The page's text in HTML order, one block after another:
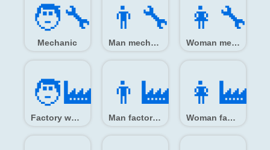
🧑‍🔧
Mechanic
👨‍🔧
Man mechanic
👩‍🔧
Woman mechanic
🧑‍🏭
Factory worker
👨‍🏭
Man factory worker
👩‍🏭
Woman factory worker